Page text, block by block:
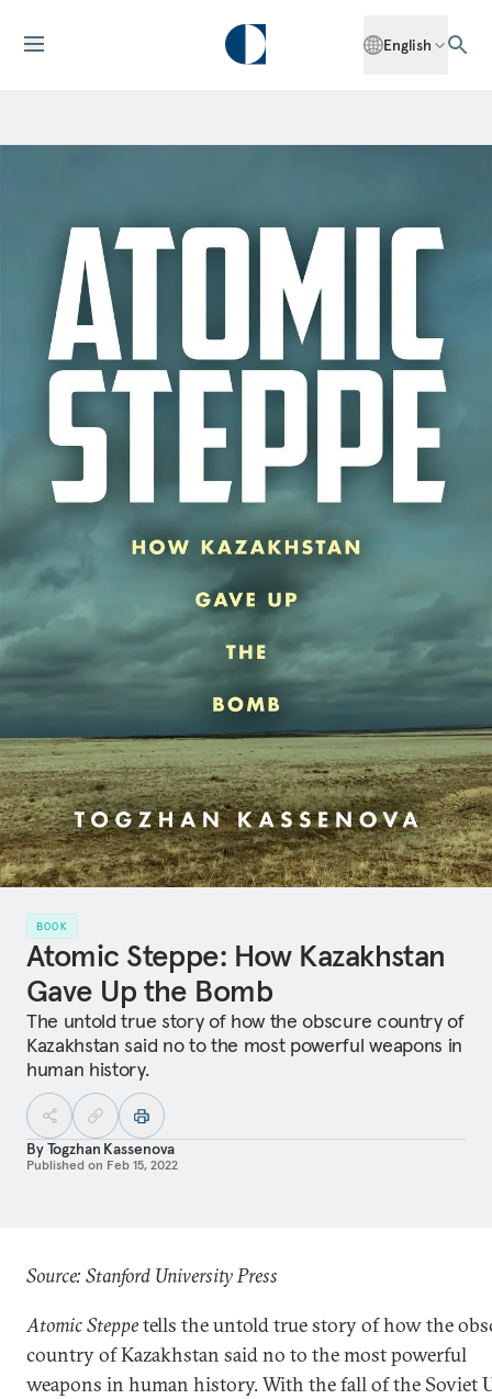
English
BOOK
Atomic Steppe: How Kazakhstan
Gave Up the Bomb
The untold true story of how the obscure country of
Kazakhstan said no to the most powerful weapons in
human history.
ByTogzhan Kassenova
Published on Feb 15, 2022
Source: Stanford University Press
Atomic Steppetells the untold true story of how the
country of Kazakhstan said no to the most powerful
weapons in human history. With the fall of the Soviet